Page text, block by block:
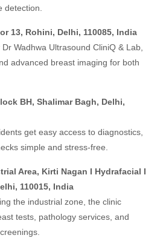
detection.
13, Rohini, Delhi, 110085, India
Wadhwa Ultrasound CliniQ & Lab,
advanced breast imaging for both
BH, Shalimar Bagh, Delhi,
get easy access to diagnostics,
simple and stress-free.
Area, Kirti Nagan I Hydrafacial I
110015, India
the industrial zone, the clinic
tests, pathology services, and